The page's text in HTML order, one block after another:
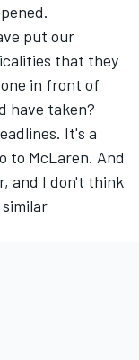
put our
that they
in front of
have taken?
It's a
to McLaren. And
and I don't think